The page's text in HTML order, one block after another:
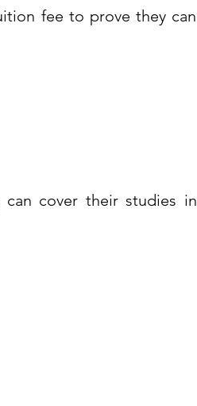
fee to prove they can
cover their studies in